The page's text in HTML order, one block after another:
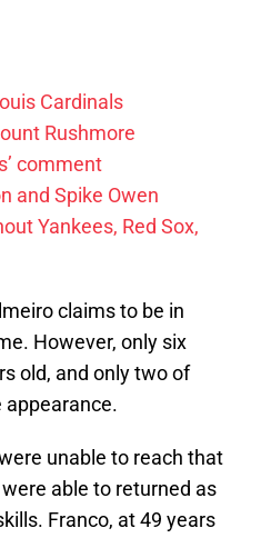
Cardinals
Rushmore
comment
and Spike Owen
Yankees, Red Sox,
claims to be in
However, only six
old, and only two of
appearance.
unable to reach that
able to returned as
Franco, at 49 years